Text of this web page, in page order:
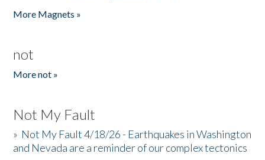
More Magnets »
not
More not »
Not My Fault
» Not My Fault 4/18/26 - Earthquakes in Washington
and Nevada are a reminder of our complex tectonics